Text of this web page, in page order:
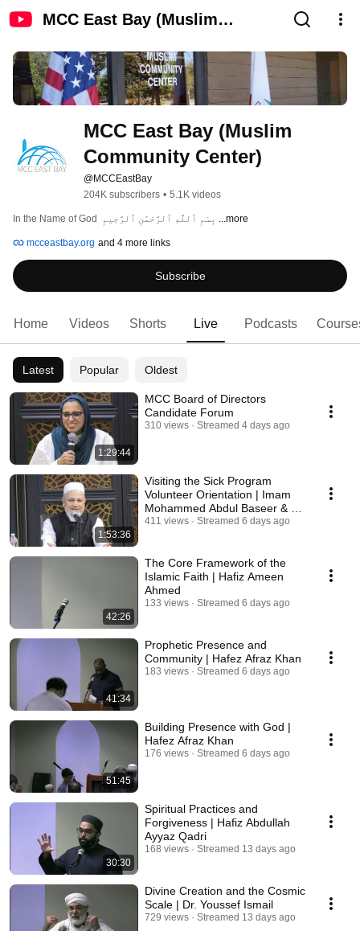
MCC East Bay (Muslim
MCC East Bay (Muslim
Community Center)
@MCCEastBay
204K subscribers • 5.1K videos
...more
mcceastbay.org and 4 more links
Subscribe
Home Videos Shorts Live Podcasts
Latest Popular Oldest
1:29:44
MCC Board of Directors
Candidate Forum
310 views Streamed 4 days ago
1:53:36
Visiting the Sick Program
Volunteer Orientation | Imam
Mohammed Abdul Baseer & Dr.
Ramy Saleh
411 views Streamed 6 days ago
42:26
The Core Framework of the
Islamic Faith | Hafiz Ameen
Ahmed
133 views Streamed 6 days ago
41:34
Prophetic Presence and
Community | Hafez Afraz Khan
183 views Streamed 6 days ago
51:45
Building Presence with God |
Hafez Afraz Khan
176 views Streamed 6 days ago
30:30
Spiritual Practices and
Forgiveness | Hafiz Abdullah
Ayyaz Qadri
168 views Streamed 13 days ago
Divine Creation and the Cosmic
Scale | Dr. Youssef Ismail
729 views Streamed 13 days ago